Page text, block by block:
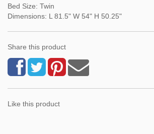
Bed Size: Twin
Dimensions: L 81.5" W 54" H 50.25"
Share this product
Like this product